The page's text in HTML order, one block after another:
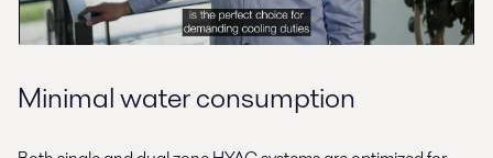
Minimal water consumption